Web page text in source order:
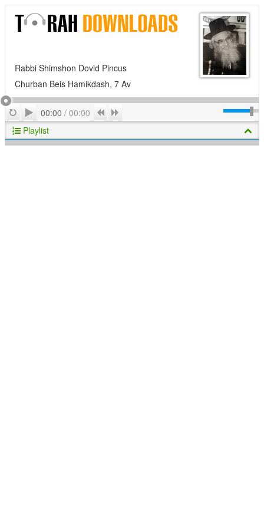
Rabbi Shimshon Dovid Pincus
Churban Beis Hamikdash, 7 Av
RepeatPlay
00:00 / 00:00 Previous
Playlist